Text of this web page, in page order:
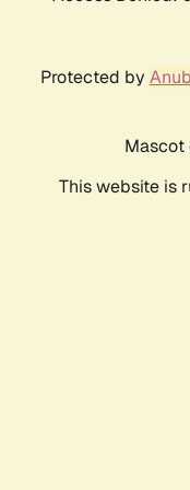
Protected by
Mascot
This website is